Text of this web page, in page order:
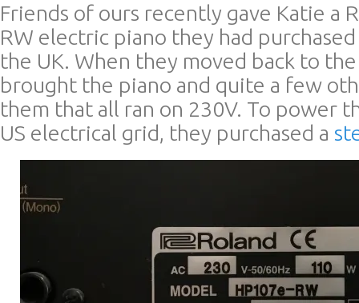
Friends of ours recently gave Katie a
RW electric piano they had
the UK. When they moved back to
brought the piano and quite a few
them that all ran on 230V. To power
US electrical grid, they purchased a